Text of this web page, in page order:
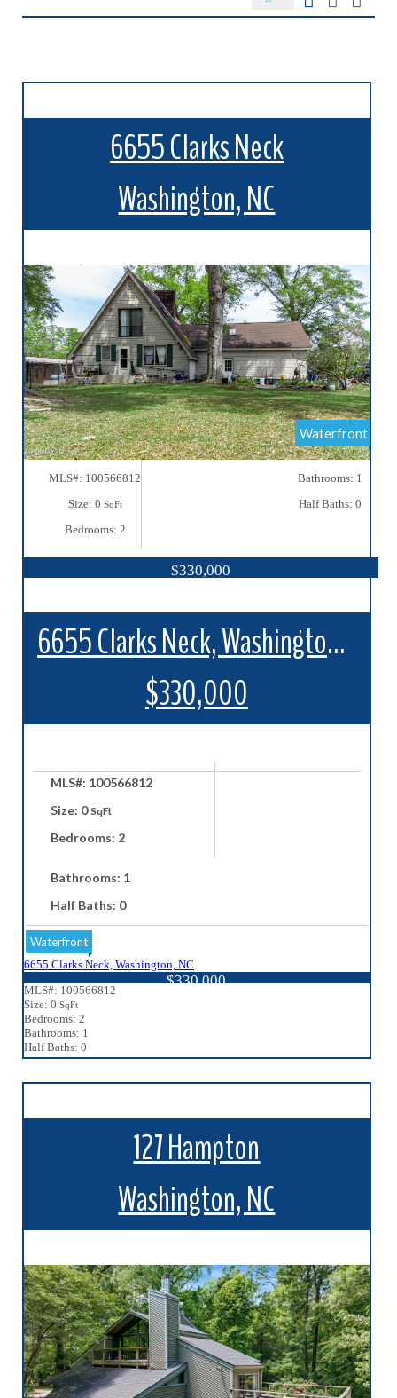
6655 Clarks Neck
Washington, NC
Waterfront
More Details
MLS#: 100566812
Size: 0 SqFt
Bedrooms: 2
Bathrooms: 1
Half Baths: 0
$330,000
6655 Clarks Neck, Washington, NC
$330,000
MLS#: 100566812
Size: 0SqFt
Bedrooms: 2
Bathrooms: 1
Half Baths: 0
Waterfront
6655 Clarks Neck, Washington, NC
$330,000
MLS#: 100566812
Size: 0SqFt
Bedrooms: 2
Bathrooms: 1
Half Baths: 0
127 Hampton
Washington, NC
More Details